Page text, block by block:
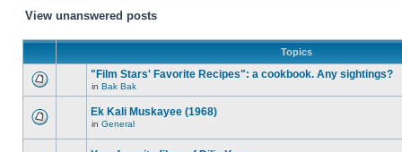
View unanswered posts
Topics
"Film Stars' Favorite Recipes": a cookbook. Any sightings?
in Bak Bak
Ek Kali Muskayee (1968)
in General